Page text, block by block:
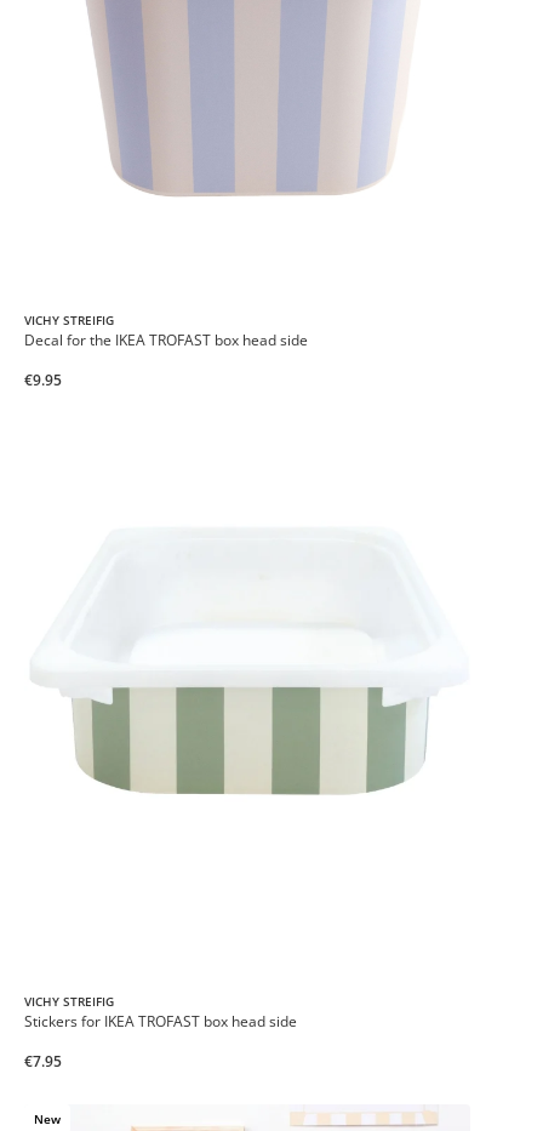
VICHY STREIFIG
Decal for the IKEA TROFAST box head side
€9.95
VICHY STREIFIG
Stickers for IKEA TROFAST box head side
€7.95
New